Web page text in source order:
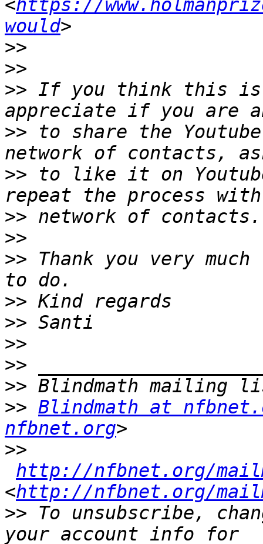
<https://
would
>>
>>
>> If you think this is
>> to share the
>> to like it on
>>
>>
>> Thank you very
>>
>>
>>
>>
>>
>> Blindmath at
nfbnet.org
>>
http://nfbnet.org/
<http://nfbnet.org/
>> To unsubscribe,